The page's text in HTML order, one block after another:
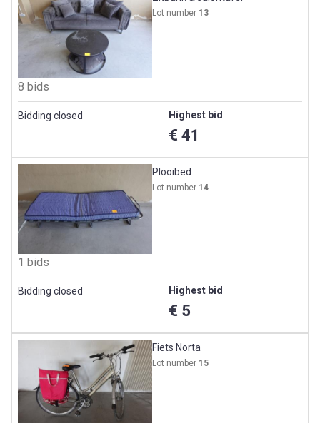
Lot number 13
8 bids
Bidding closed Highest bid
€ 41
Plooibed
Lot number 14
1 bids
Bidding closed Highest bid
€ 5
Fiets Norta
Lot number 15